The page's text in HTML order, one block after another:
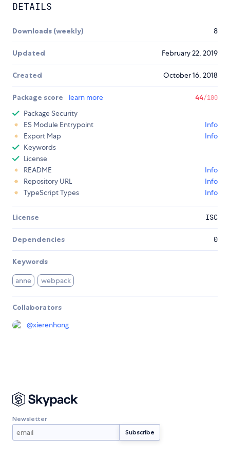
DETAILS
Downloads (weekly) 8
Updated February 22, 2019
Created October 16, 2018
Package score learn more 44/100
Package Security
ES Module Entrypoint
Info
Export Map
Info
Keywords
License
README
Info
Repository URL
Info
TypeScript Types
Info
License ISC
Dependencies 0
Keywords
anne webpack
Collaborators
@xierenhong
Newsletter